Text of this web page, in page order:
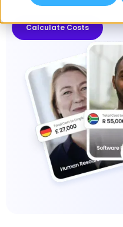
Calculate Costs